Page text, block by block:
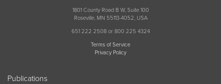
1801 County Road B W, Suite 100
Roseville, MN 55113-4052, USA
651 222 2508 or 800 225 4324
Terms of Service
Privacy Policy
Publications